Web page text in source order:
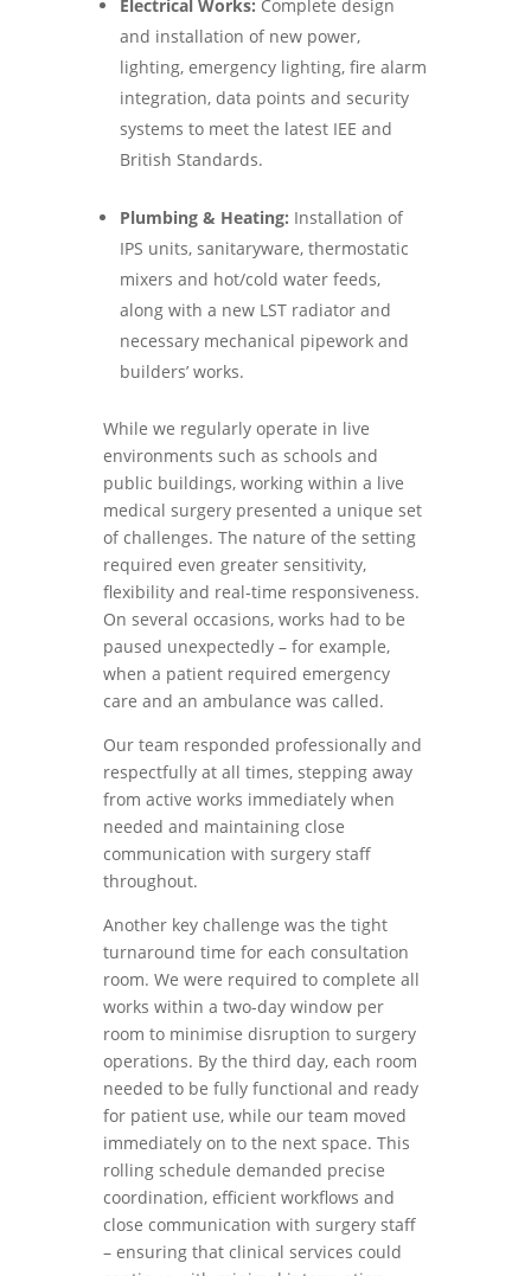
Electrical Works: Complete design
and installation of new power,
lighting, emergency lighting, fire alarm
integration, data points and security
systems to meet the latest IEE and
British Standards.
Plumbing & Heating: Installation of
IPS units, sanitaryware, thermostatic
mixers and hot/cold water feeds,
along with a new LST radiator and
necessary mechanical pipework and
builders’ works.
While we regularly operate in live
environments such as schools and
public buildings, working within a live
medical surgery presented a unique set
of challenges. The nature of the setting
required even greater sensitivity,
flexibility and real-time responsiveness.
On several occasions, works had to be
paused unexpectedly – for example,
when a patient required emergency
care and an ambulance was called.
Our team responded professionally and
respectfully at all times, stepping away
from active works immediately when
needed and maintaining close
communication with surgery staff
throughout.
Another key challenge was the tight
turnaround time for each consultation
room. We were required to complete all
works within a two-day window per
room to minimise disruption to surgery
operations. By the third day, each room
needed to be fully functional and ready
for patient use, while our team moved
immediately on to the next space. This
rolling schedule demanded precise
coordination, efficient workflows and
close communication with surgery staff
– ensuring that clinical services could